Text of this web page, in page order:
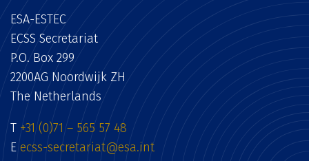
ESA-ESTEC
ECSS Secretariat
P.O. Box 299
2200AG Noordwijk ZH
The Netherlands
T +31 (0)71 – 565 57 48
E ecss-secretariat@esa.int